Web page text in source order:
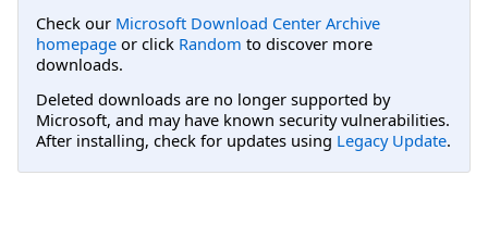
Check our Microsoft Download Center Archive
homepage or click Random to discover more
downloads.
Deleted downloads are no longer supported by
Microsoft, and may have known security vulnerabilities.
After installing, check for updates using Legacy Update.